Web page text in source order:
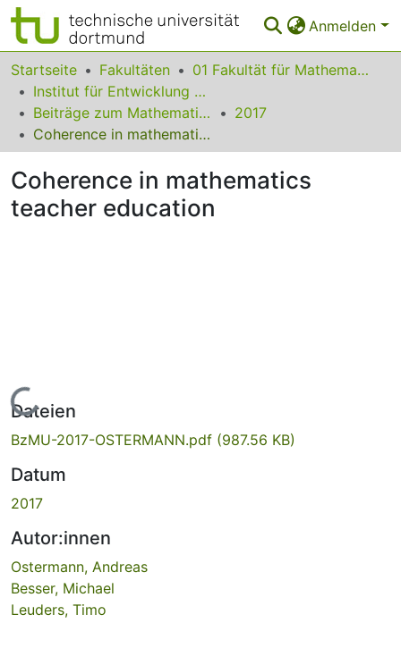
Anmelden
Bereiche & Sammlungen
Das gesamte Repositorium
Statistiken
FAQ
Leitlinien
Startseite Fakultäten
01 Fakultät für Mathematik
Institut für Entwicklung und Erforschung des Mathematikunterrichts
Beiträge zum Mathematikunterricht
2017
Coherence in mathematics teacher education
Coherence in mathematics
teacher education
Lade...
Dateien
BzMU-2017-OSTERMANN.pdf (987.56 KB)
Datum
2017
Autor:innen
Ostermann, Andreas
Besser, Michael
Leuders, Timo